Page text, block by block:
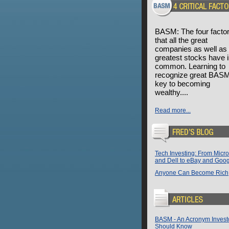
BASM: The four
that all the great
companies as well as
greatest stocks have
common. Learning to
recognize great
key to becoming
wealthy....
Read more...
Tech Investing: From
and Dell to eBay and
Anyone Can Become Rich
BASM - An Acronym
Should Know